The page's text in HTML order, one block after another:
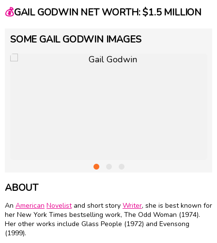
💰GAIL GODWIN NET WORTH: $1.5 MILLION
SOME GAIL GODWIN IMAGES
ABOUT
An American Novelistand short story Writer, she is best known for
her New York Times bestselling work, The Odd Woman (1974).
Her other works include Glass People (1972) and Evensong
(1999).